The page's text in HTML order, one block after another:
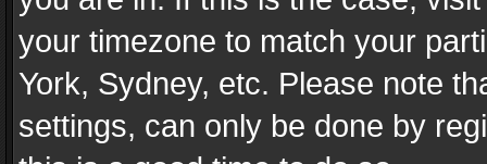
your timezone to match your
York, Sydney, etc. Please note
settings, can only be done by